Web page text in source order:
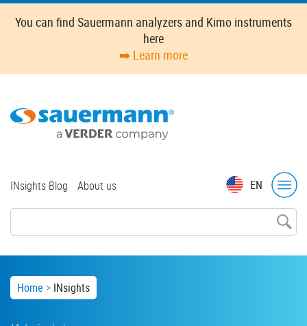
Skip
You can find Sauermann analyzers and Kimo instruments
here
➡️ Learn more
EN
Top
INsights Blog About us
Breadcrumb
Home INsights